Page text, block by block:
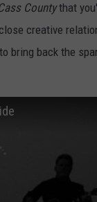
Countythat
creative
bring back the